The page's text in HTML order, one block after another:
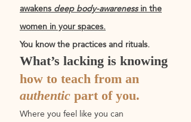
awakensdeep body-awarenessin the
women in your spaces.
You know the practices and rituals.
What’s lacking is knowing
how to teach from an
authentic part of you.
Where you feel like you can